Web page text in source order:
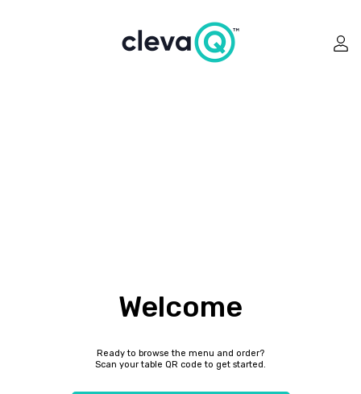
Welcome
Ready to browse the menu and order?
Scan your table QR code to get started.